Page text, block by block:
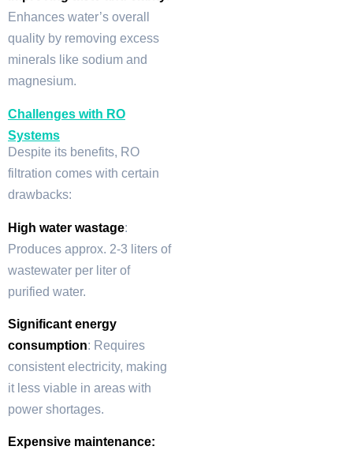
Enhances water’s overall
quality by removing excess
minerals like sodium and
magnesium.
Challenges with RO
Systems
Despite its benefits, RO
filtration comes with certain
drawbacks:
High water wastage:
Produces approx. 2-3 liters of
wastewater per liter of
purified water.
Significant energy
consumption: Requires
consistent electricity, making
it less viable in areas with
power shortages.
Expensive maintenance: